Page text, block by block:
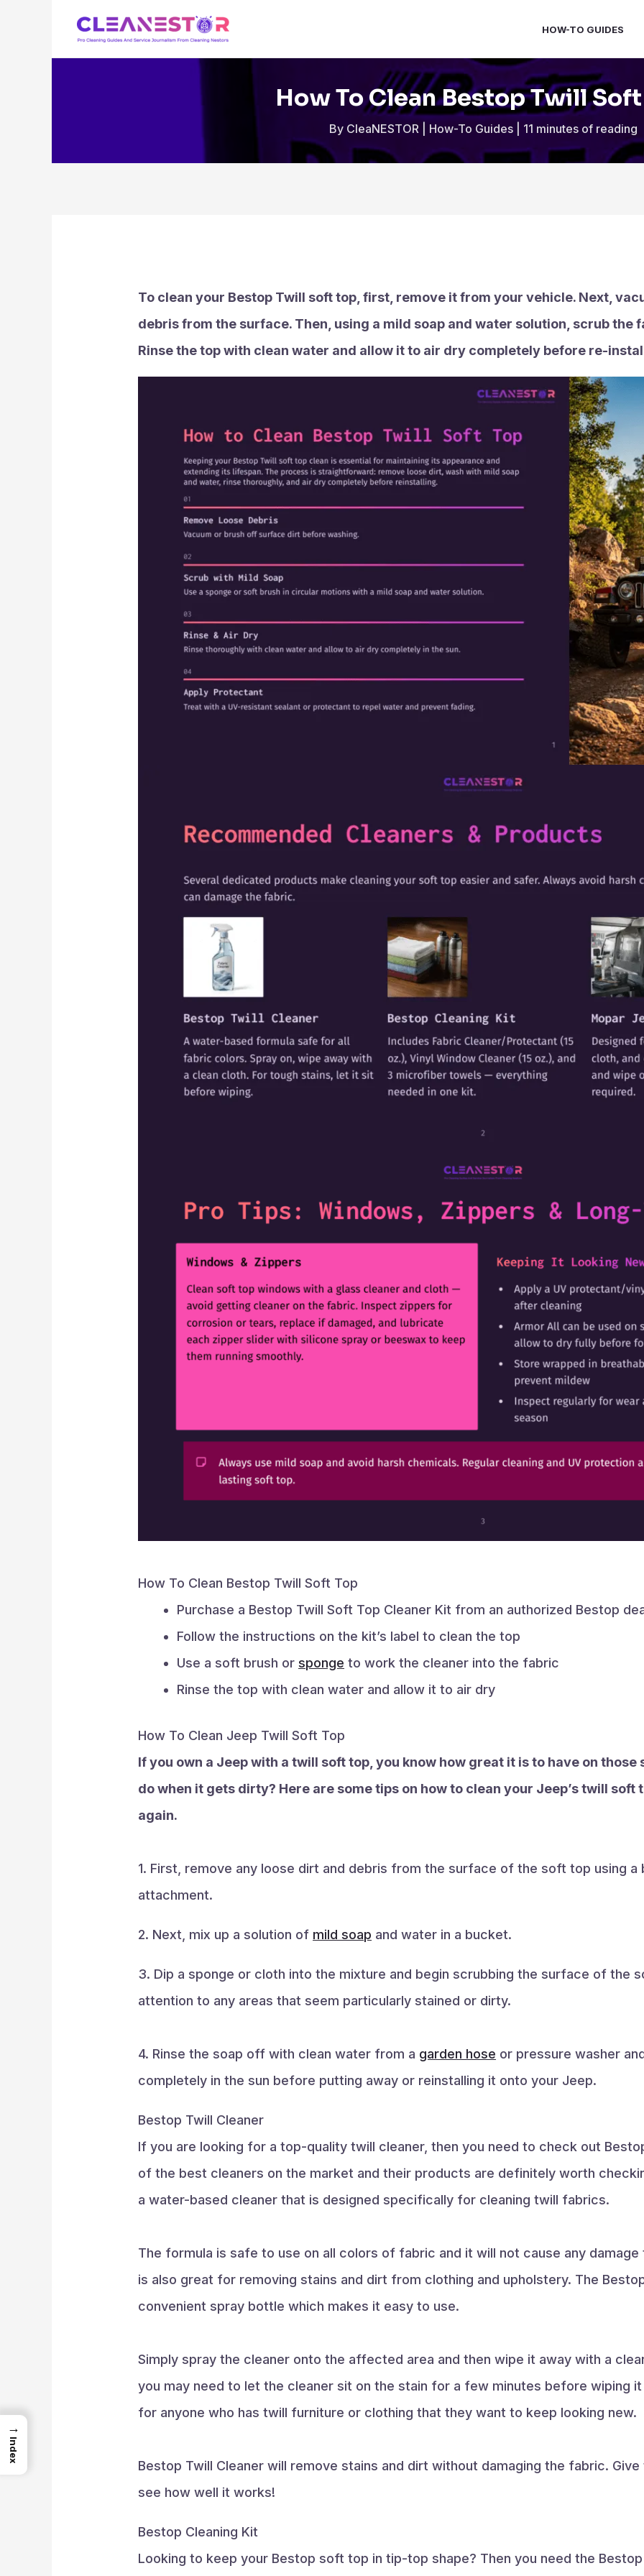
HOW-TO GUIDES
How To Clean Bestop Twill
By CleaNESTOR How-To Guides| 11 minutes of reading
To clean your Bestop Twill soft top, first, remove it from your vehicle. Next,
debris from the surface. Then, using a mild soap and water solution, scrub the
Rinse the top with clean water and allow it to air dry completely before re-
How To Clean Bestop Twill Soft Top
Purchase a Bestop Twill Soft Top Cleaner Kit from an authorized Bestop
Follow the instructions on the kit’s label to clean the top
Use a soft brush orsponge to work the cleaner into the fabric
Rinse the top with clean water and allow it to air dry
How To Clean Jeep Twill Soft Top
If you own a Jeep with a twill soft top, you know how great it is to have on those
do when it gets dirty? Here are some tips on how to clean your Jeep’s twill soft
again.
1. First, remove any loose dirt and debris from the surface of the soft top using a
attachment.
2. Next, mix up a solution of mild soap and water in a bucket.
3. Dip a sponge or cloth into the mixture and begin scrubbing the surface of the
attention to any areas that seem particularly stained or dirty.
4. Rinse the soap off with clean water from a garden hose or pressure washer
completely in the sun before putting away or reinstalling it onto your Jeep.
Bestop Twill Cleaner
If you are looking for a top-quality twill cleaner, then you need to check out
of the best cleaners on the market and their products are definitely worth
a water-based cleaner that is designed specifically for cleaning twill fabrics.
The formula is safe to use on all colors of fabric and it will not cause any
is also great for removing stains and dirt from clothing and upholstery. The
convenient spray bottle which makes it easy to use.
Simply spray the cleaner onto the affected area and then wipe it away with a
you may need to let the cleaner sit on the stain for a few minutes before wiping
for anyone who has twill furniture or clothing that they want to keep looking new.
Bestop Twill Cleaner will remove stains and dirt without damaging the fabric.
see how well it works!
Bestop Cleaning Kit
Looking to keep your Bestop soft top in tip-top shape? Then you need the
→
Index